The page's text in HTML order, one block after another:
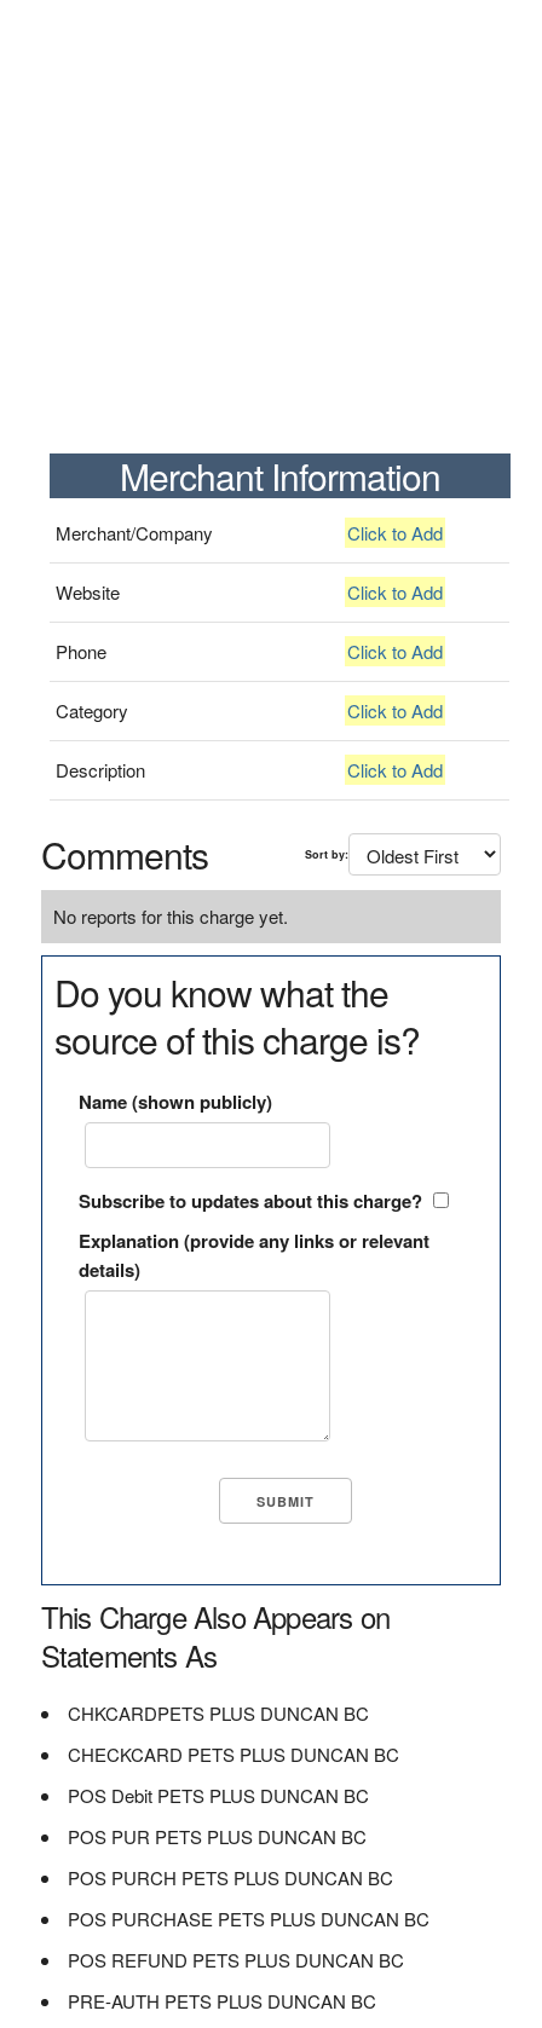
Merchant Information
Merchant/Company Click to Add
Website Click to Add
Phone Click to Add
Category Click to Add
Description Click to Add
Comments Sort by:
No reports for this charge yet.
Do you know what the
source of this charge is?
Name (shown publicly)
Subscribe to updates about this charge?
Explanation (provide any links or relevant
details)
This Charge Also Appears on
Statements As
CHKCARDPETS PLUS DUNCAN BC
CHECKCARD PETS PLUS DUNCAN BC
POS Debit PETS PLUS DUNCAN BC
POS PUR PETS PLUS DUNCAN BC
POS PURCH PETS PLUS DUNCAN BC
POS PURCHASE PETS PLUS DUNCAN BC
POS REFUND PETS PLUS DUNCAN BC
PRE-AUTH PETS PLUS DUNCAN BC